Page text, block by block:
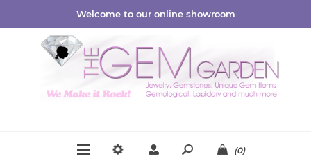
Welcome to our online showroom
(0)